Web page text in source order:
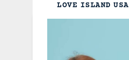
LOVE ISLAND USA